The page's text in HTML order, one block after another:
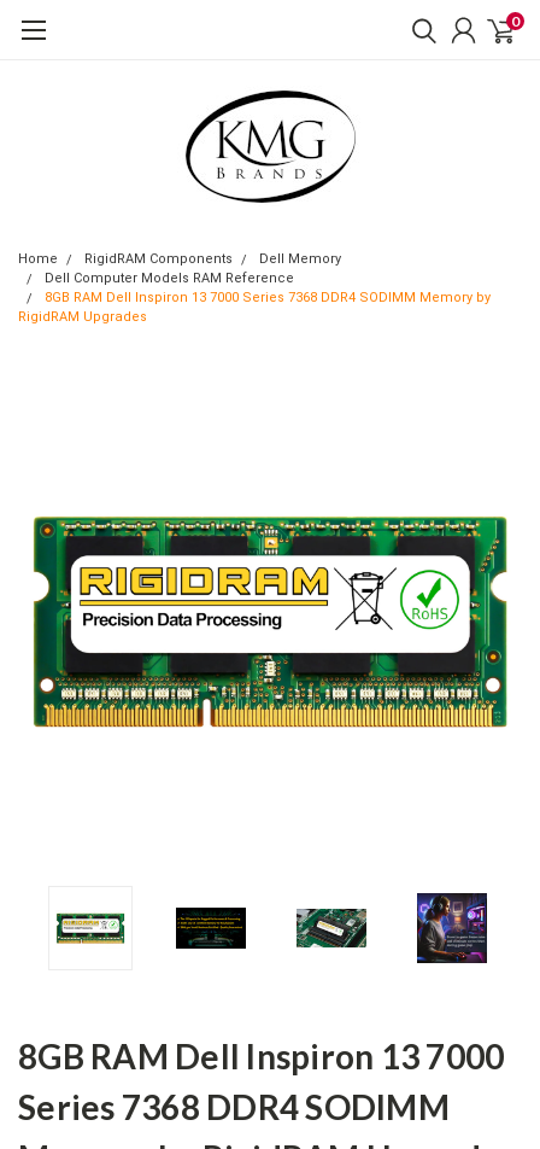
0
Home RigidRAM Components
Dell Memory
Dell Computer Models RAM Reference
8GB RAM Dell Inspiron 13 7000 Series 7368 DDR4 SODIMM Memory by
RigidRAM Upgrades
8GB RAM Dell Inspiron 13 7000
Series 7368 DDR4 SODIMM